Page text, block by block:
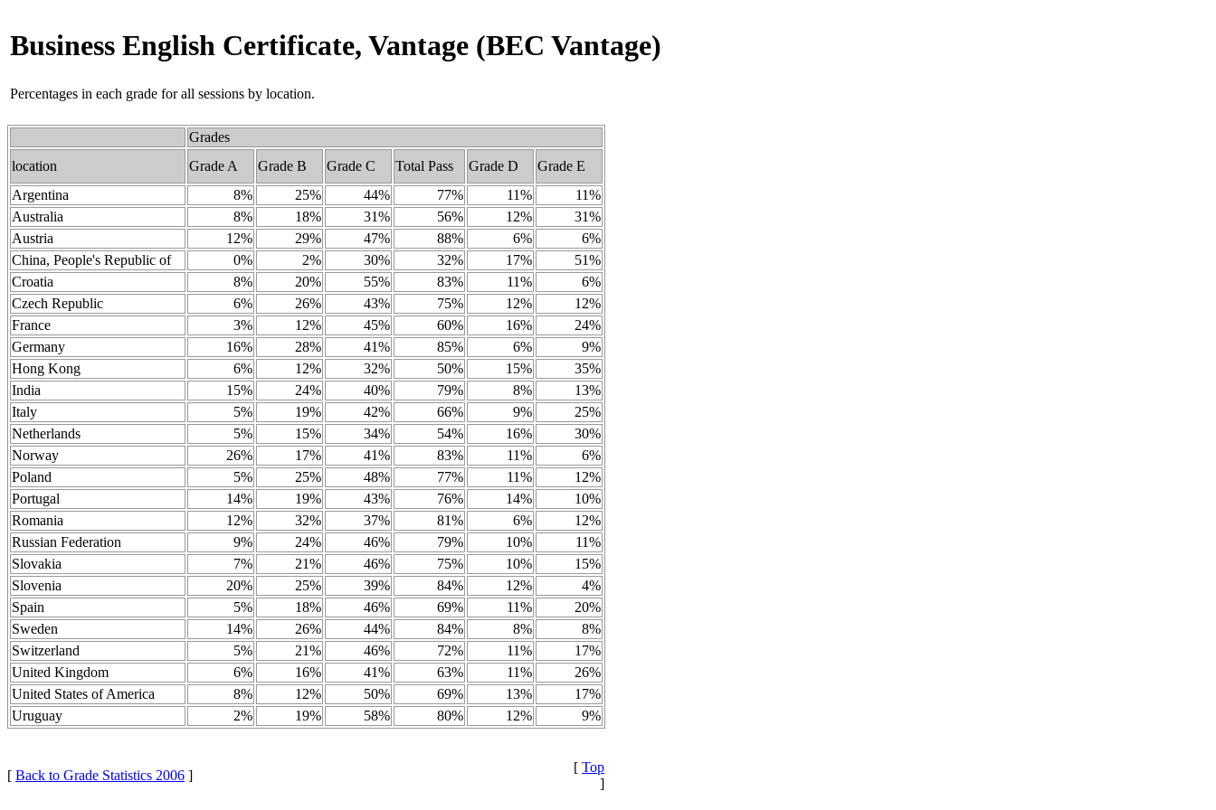
Business English Certificate, Vantage (BEC Vantage)
Percentages in each grade for all sessions by location.
Grades
location
Grade A Grade B Grade C Total Pass Grade D
Grade E
Argentina
8% 25% 44% 77% 11%
11%
Australia
8% 18% 31% 56% 12%
31%
Austria
12% 29% 47% 88% 6%
6%
China, People's Republic of
0% 2% 30% 32% 17%
51%
Croatia
8% 20% 55% 83% 11%
6%
Czech Republic
6% 26% 43% 75% 12%
12%
France
3% 12% 45% 60% 16%
24%
Germany
16% 28% 41% 85% 6%
9%
Hong Kong
6% 12% 32% 50% 15%
35%
India
15% 24% 40% 79% 8%
13%
Italy
5% 19% 42% 66% 9%
25%
Netherlands
5% 15% 34% 54% 16%
30%
Norway
26% 17% 41% 83% 11%
6%
Poland
5% 25% 48% 77% 11%
12%
Portugal
14% 19% 43% 76% 14%
10%
Romania
12% 32% 37% 81% 6%
12%
Russian Federation
9% 24% 46% 79% 10%
11%
Slovakia
7% 21% 46% 75% 10%
15%
Slovenia
20% 25% 39% 84% 12%
4%
Spain
5% 18% 46% 69% 11%
20%
Sweden
14% 26% 44% 84% 8%
8%
Switzerland
5% 21% 46% 72% 11%
17%
United Kingdom
6% 16% 41% 63% 11%
26%
United States of America
8% 12% 50% 69% 13%
17%
Uruguay
2% 19% 58% 80% 12% 9%
[ Back to Grade Statistics 2006 ]
[ Top
]